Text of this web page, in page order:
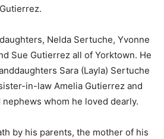
Nelda Sertuche, Yvonne
Sue Gutierrez all of Yorktown. He
Sara (Layla) Sertuche
in-law Amelia Gutierrez and
whom he loved dearly.
by his parents, the mother of his